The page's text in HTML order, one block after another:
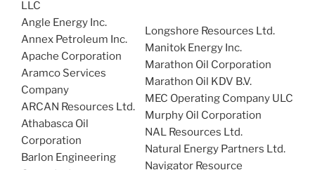
LLC
Angle Energy Inc.
Annex Petroleum Inc.
Apache Corporation
Aramco Services
Company
ARCAN Resources Ltd.
Athabasca Oil
Corporation
Barlon Engineering
Longshore Resources Ltd.
Manitok Energy Inc.
Marathon Oil Corporation
Marathon Oil KDV B.V.
MEC Operating Company ULC
Murphy Oil Corporation
NAL Resources Ltd.
Natural Energy Partners Ltd.
Navigator Resource